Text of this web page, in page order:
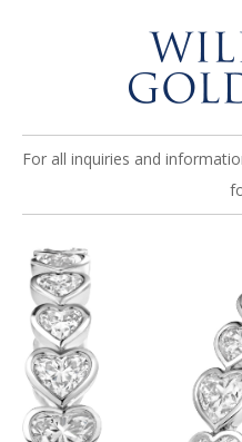
For all inquiries and